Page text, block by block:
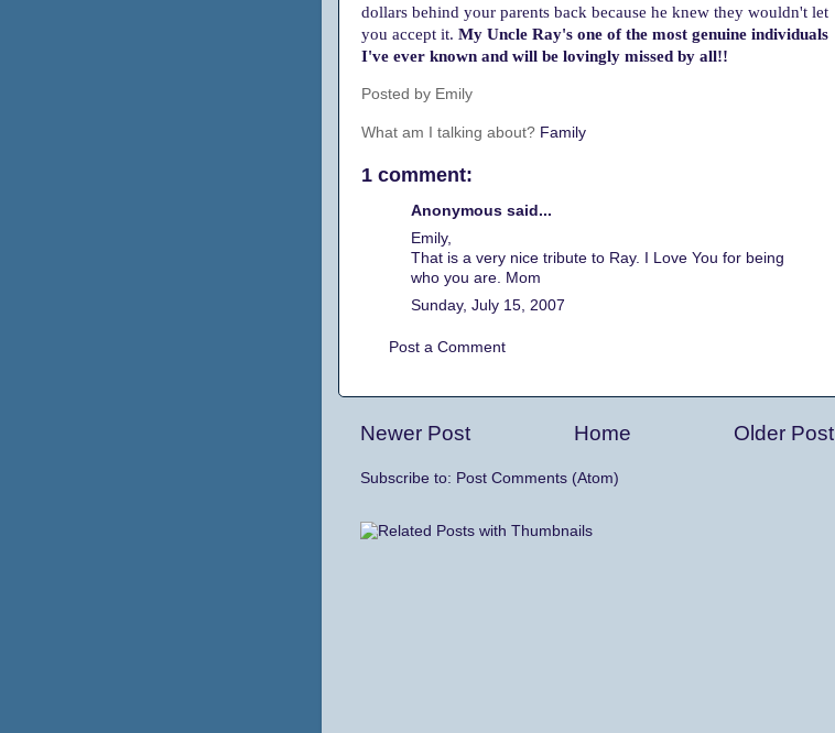
dollars behind your parents back because he knew they wouldn't let
you accept it. My Uncle Ray's one of the most genuine individuals
I've ever known and will be lovingly missed by all!!
Posted by Emily
What am I talking about? Family
1 comment:
Anonymous said...
Emily,
That is a very nice tribute to Ray. I Love You for being
who you are. Mom
Sunday, July 15, 2007
Post a Comment
Newer Post Older Post
Home
Subscribe to: Post Comments (Atom)